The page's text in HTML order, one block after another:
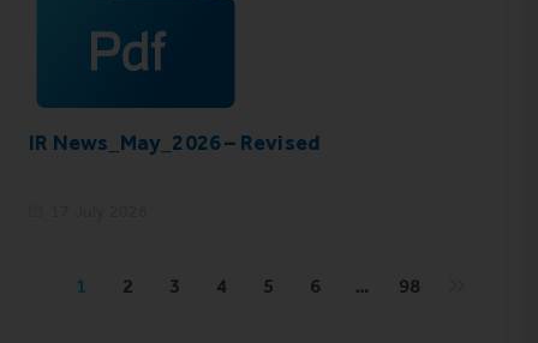
IR News_May_2026 – Revised
1 2 3 4 5 6 … 98